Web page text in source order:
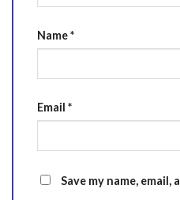
Name*
Email *
Save my name,